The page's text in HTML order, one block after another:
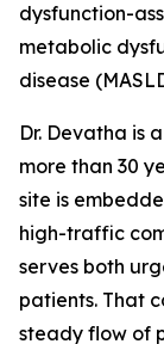
dysfunction-
metabolic
disease
Dr. Devatha is
more than 30
site is
high-traffic
serves both
patients. That
steady flow of